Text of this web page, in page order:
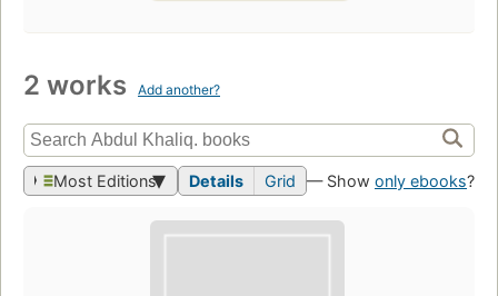
2 works Add another?
Most Editions Details Grid — Show only ebooks?